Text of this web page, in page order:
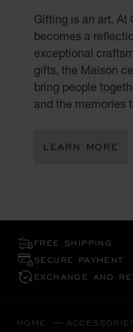
Gifting is an art. At
becomes a
exceptional
gifts, the Maison
bring people
and the memories
LEARN MORE
FREE SHIPPING
SECURE PAYMENT
EXCHANGE AND
HOME